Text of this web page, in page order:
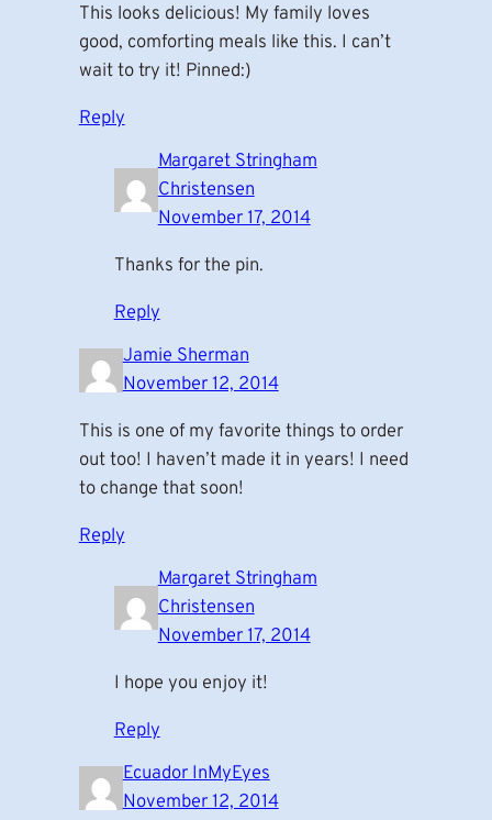
This looks delicious! My family loves
good, comforting meals like this. I can’t
wait to try it! Pinned:)
Reply
Margaret Stringham
Christensen
November 17, 2014
Thanks for the pin.
Reply
Jamie Sherman
November 12, 2014
This is one of my favorite things to order
out too! I haven’t made it in years! I need
to change that soon!
Reply
Margaret Stringham
Christensen
November 17, 2014
I hope you enjoy it!
Reply
Ecuador InMyEyes
November 12, 2014